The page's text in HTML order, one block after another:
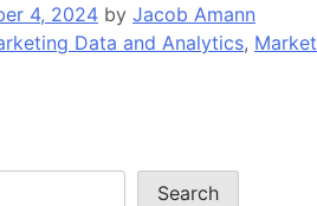
4, 2024 by Jacob Amann
Data and Analytics,
Search